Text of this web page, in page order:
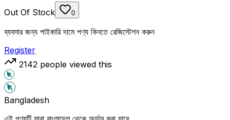
Out Of Stock 0
ব্যবসার জন্য পাইকারি দামে পণ্য কিনতে রেজিস্টেশন করুন
Register
2142 people viewed this
Bangladesh